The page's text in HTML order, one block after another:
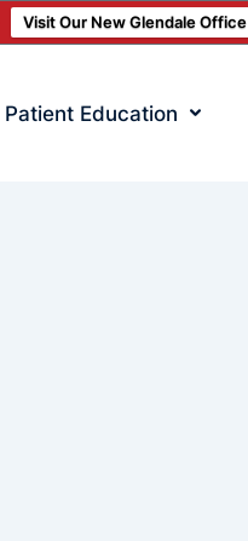
Visit Our New Glendale Office
Patient Education